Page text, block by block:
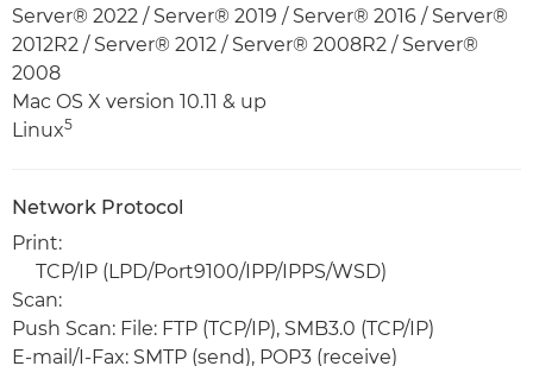
Server® 2022 / Server® 2019 / Server® 2016 / Server®
2012R2 / Server® 2012 / Server® 2008R2 / Server®
2008
Mac OS X version 10.11 & up
Linux5
Network Protocol
Print:
TCP/IP (LPD/Port9100/IPP/IPPS/WSD)
Scan:
Push Scan: File: FTP (TCP/IP), SMB3.0 (TCP/IP)
E-mail/I-Fax: SMTP (send), POP3 (receive)